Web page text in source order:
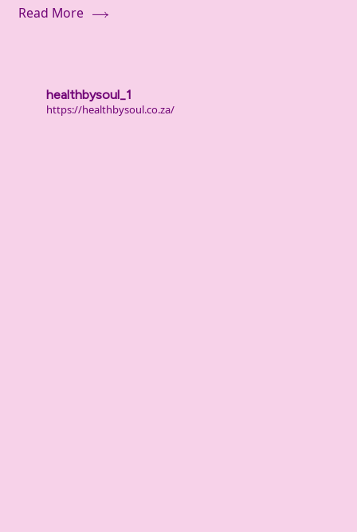
Read More
healthbysoul_1
https://healthbysoul.co.za/